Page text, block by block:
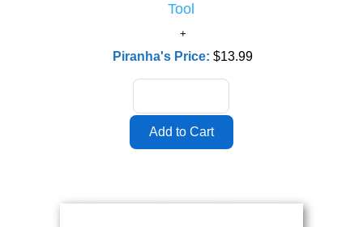
Tool
Piranha's Price:$13.99